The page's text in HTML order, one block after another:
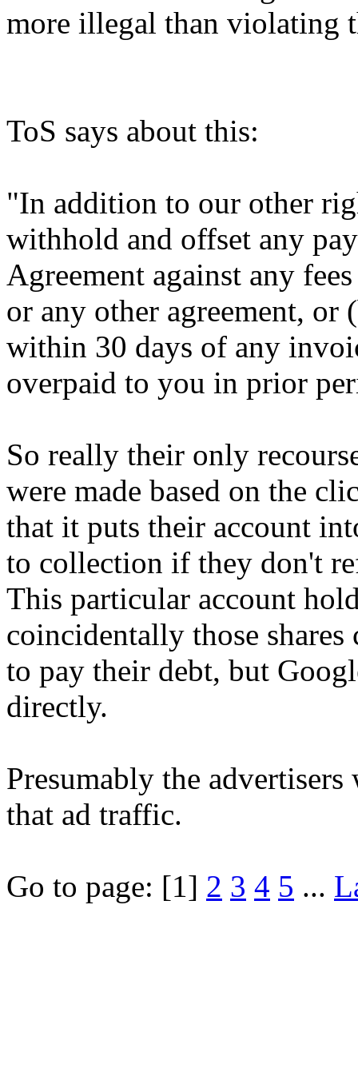
more illegal than violating
ToS says about this:
"In addition to our other
withhold and offset any
Agreement against any
or any other agreement,
within 30 days of any
overpaid to you in prior
So really their only
were made based on the
that it puts their account
to collection if they don't
This particular account
coincidentally those
to pay their debt, but
directly.
Presumably the
that ad traffic.
Go to page: [1] 2 3 4 5 ...